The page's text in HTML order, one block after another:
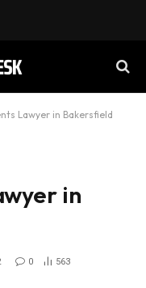
Lawyer in Bakersfield
in
0 563